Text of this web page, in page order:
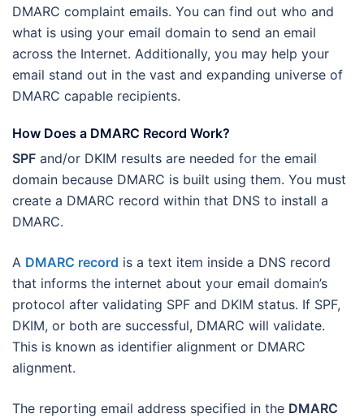
DMARC complaint emails. You can find out who and
what is using your email domain to send an email
across the Internet. Additionally, you may help your
email stand out in the vast and expanding universe of
DMARC capable recipients.
How Does a DMARC Record Work?
SPF and/or DKIM results are needed for the email
domain because DMARC is built using them. You must
create a DMARC record within that DNS to install a
DMARC.
A DMARC record is a text item inside a DNS record
that informs the internet about your email domain’s
protocol after validating SPF and DKIM status. If SPF,
DKIM, or both are successful, DMARC will validate.
This is known as identifier alignment or DMARC
alignment.
The reporting email address specified in the DMARC